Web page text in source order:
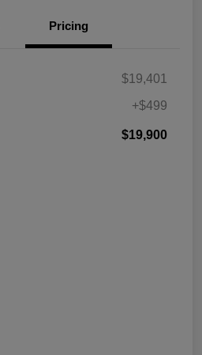
Pricing
$19,401
+$499
$19,900